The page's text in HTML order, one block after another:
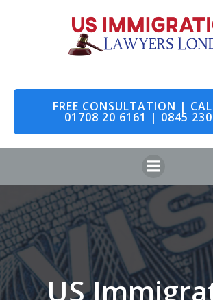
to
content
FREE CONSULTATION |
01708 20 6161 | 0845
US